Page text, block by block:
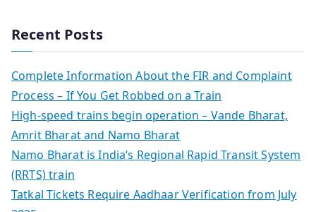
Recent Posts
Complete Information About the FIR and Complaint
Process – If You Get Robbed on a Train
High-speed trains begin operation – Vande Bharat,
Amrit Bharat and Namo Bharat
Namo Bharat is India’s Regional Rapid Transit System
(RRTS) train
Tatkal Tickets Require Aadhaar Verification from July